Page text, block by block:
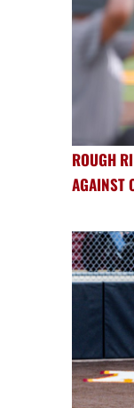
ROUGH
AGAINST